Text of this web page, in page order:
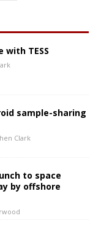
with TESS
sample-sharing
Clark
to space
by offshore